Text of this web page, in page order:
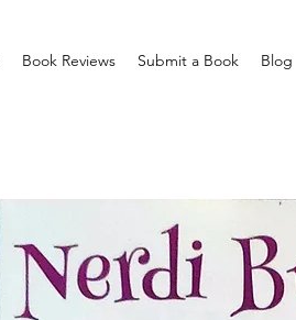
Book Reviews Submit a Book Blog